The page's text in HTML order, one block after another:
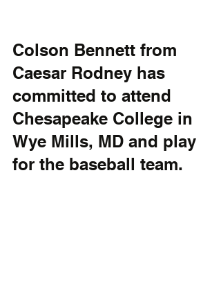
Colson Bennett from
Caesar Rodney has
committed to attend
Chesapeake College in
Wye Mills, MD and play
for the baseball team.